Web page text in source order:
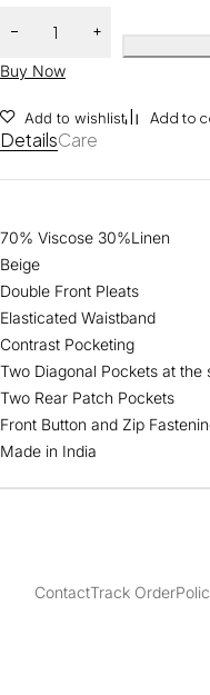
Buy Now
Add to wishlist Add to
DetailsCare
70% Viscose 30%Linen
Beige
Double Front Pleats
Elasticated Waistband
Contrast Pocketing
Two Diagonal Pockets at the
Two Rear Patch Pockets
Front Button and Zip
Made in India
ContactTrack Order